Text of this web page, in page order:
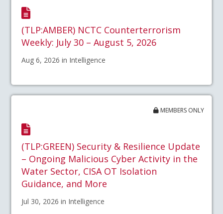
(TLP:AMBER) NCTC Counterterrorism
Weekly: July 30 – August 5, 2026
Aug 6, 2026 in Intelligence
MEMBERS ONLY
(TLP:GREEN) Security & Resilience Update
– Ongoing Malicious Cyber Activity in the
Water Sector, CISA OT Isolation
Guidance, and More
Jul 30, 2026 in Intelligence